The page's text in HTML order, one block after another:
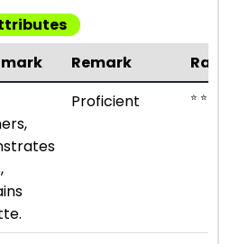
Remark
Proficient ⭐ ⭐ ⭐ ⭐